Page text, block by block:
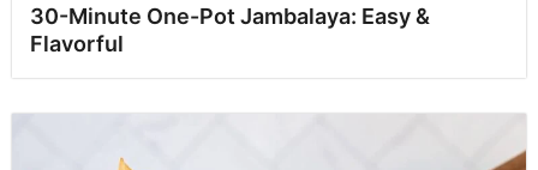
30-Minute One-Pot Jambalaya: Easy &
Flavorful